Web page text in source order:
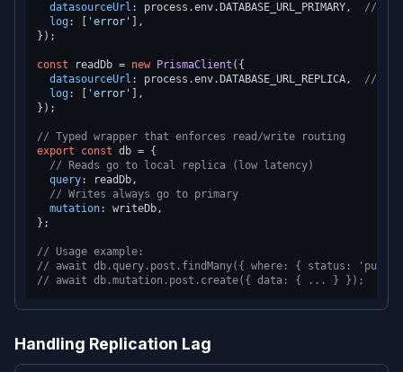
datasourceUrl : process.env. DATABASE_URL_PRIMARY, // us-
log: [ 'error'
],
});
const readDb = new PrismaClient ({
datasourceUrl : process.env. DATABASE_URL_REPLICA, //
log: [ 'error'
],
});
// Typed wrapper that enforces read/write routing
export
const db = {
// Reads go to local replica (low latency)
query: readDb,
// Writes always go to primary
mutation: writeDb,
};
// Usage example:
// await db.query.post.findMany({ where: { status:
// await db.mutation.post.create({ data: { ... } });
Handling Replication Lag